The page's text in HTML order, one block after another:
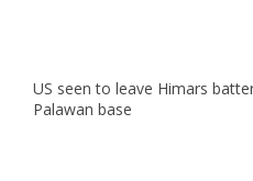
US seen to leave Himars
Palawan base